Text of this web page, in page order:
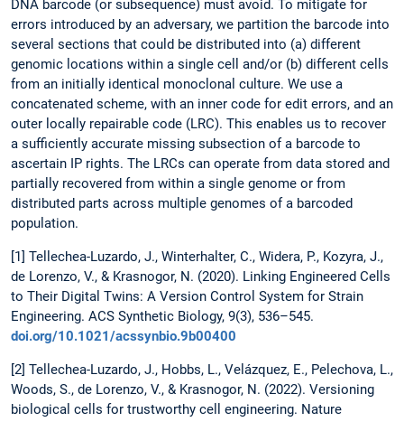
DNA barcode (or subsequence) must avoid. To mitigate for
errors introduced by an adversary, we partition the barcode into
several sections that could be distributed into (a) different
genomic locations within a single cell and/or (b) different cells
from an initially identical monoclonal culture. We use a
concatenated scheme, with an inner code for edit errors, and an
outer locally repairable code (LRC). This enables us to recover
a sufficiently accurate missing subsection of a barcode to
ascertain IP rights. The LRCs can operate from data stored and
partially recovered from within a single genome or from
distributed parts across multiple genomes of a barcoded
population.
[1] Tellechea-Luzardo, J., Winterhalter, C., Widera, P., Kozyra, J.,
de Lorenzo, V., & Krasnogor, N. (2020). Linking Engineered Cells
to Their Digital Twins: A Version Control System for Strain
Engineering. ACS Synthetic Biology, 9(3), 536–545.
doi.org/10.1021/acssynbio.9b00400
[2] Tellechea-Luzardo, J., Hobbs, L., Velázquez, E., Pelechova, L.,
Woods, S., de Lorenzo, V., & Krasnogor, N. (2022). Versioning
biological cells for trustworthy cell engineering. Nature